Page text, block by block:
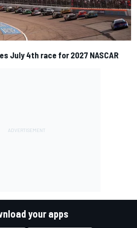
July 4th race for 2027 NASCAR
your apps